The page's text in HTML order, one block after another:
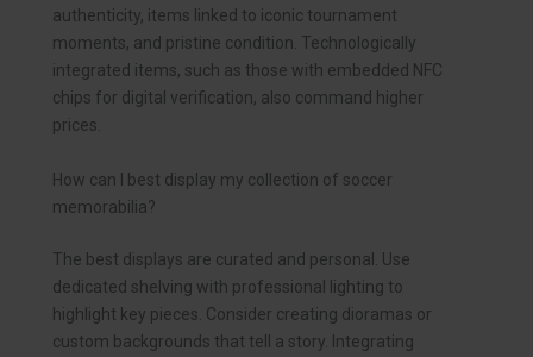
authenticity, items linked to iconic tournament
moments, and pristine condition. Technologically
integrated items, such as those with embedded NFC
chips for digital verification, also command higher
prices.
How can I best display my collection of soccer
memorabilia?
The best displays are curated and personal. Use
dedicated shelving with professional lighting to
highlight key pieces. Consider creating dioramas or
custom backgrounds that tell a story. Integrating